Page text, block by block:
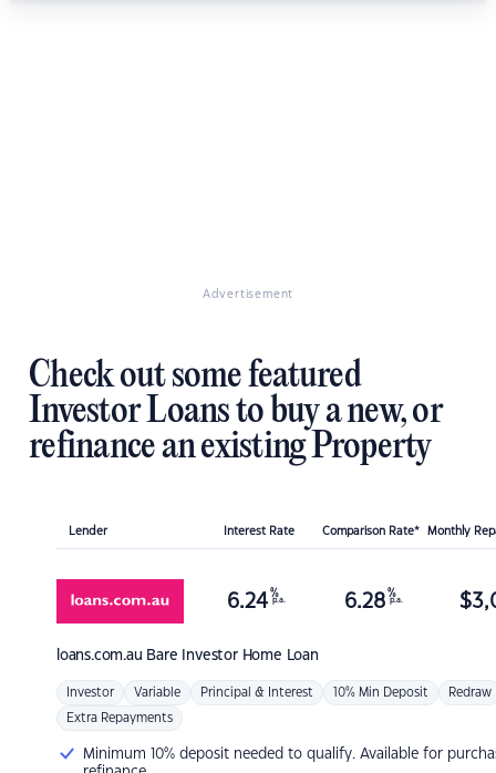
Advertisement
Check out some featured
Investor Loans to buy a new, or
refinance an existing Property
Lender Interest Rate Comparison Rate* Monthly
loans.com.au Bare Investor Home Loan
6.24 %
p.a. 6.28 %
p.a. $
Investor Variable Principal & Interest 10% Min Deposit Redraw
Extra Repayments
Minimum 10% deposit needed to qualify. Available for